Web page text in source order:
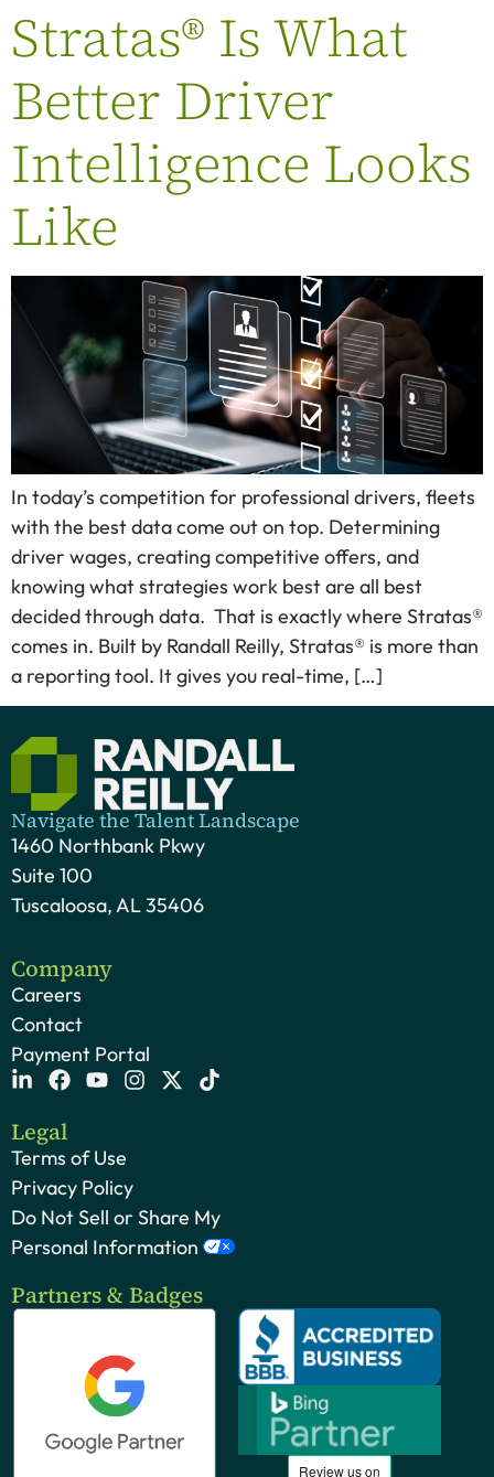
Stratas® Is What
Better Driver
Intelligence Looks
Like
In today’s competition for professional drivers, fleets
with the best data come out on top. Determining
driver wages, creating competitive offers, and
knowing what strategies work best are all best
decided through data. That is exactly where Stratas®
comes in. Built by Randall Reilly, Stratas® is more than
a reporting tool. It gives you real-time, […]
Navigate the Talent Landscape
1460 Northbank Pkwy
Suite 100
Tuscaloosa, AL 35406
Company
Careers
Contact
Payment Portal
Legal
Terms of Use
Privacy Policy
Do Not Sell or Share My
Personal Information
Partners & Badges